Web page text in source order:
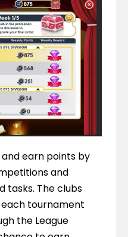
earn points by
and
tasks. The clubs
tournament
the League